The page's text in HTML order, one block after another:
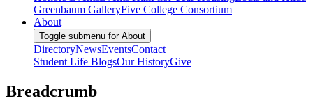
Greenbaum GalleryFive College Consortium
About
Toggle submenu for About
DirectoryNewsEventsContact
Student Life BlogsOur HistoryGive
Breadcrumb